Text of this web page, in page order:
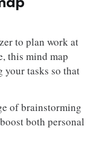
to plan work at
this mind map
tasks so that
of brainstorming
both personal